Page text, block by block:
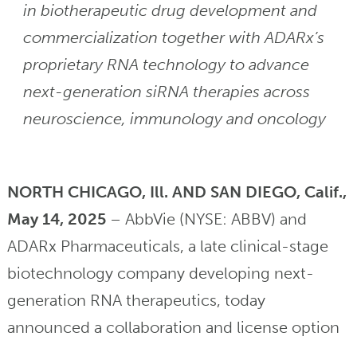
in biotherapeutic drug development and
commercialization together with ADARx’s
proprietary RNA technology to advance
next-generation siRNA therapies across
neuroscience, immunology and oncology
NORTH CHICAGO, Ill. AND SAN DIEGO, Calif.,
May 14, 2025 – AbbVie (NYSE: ABBV) and
ADARx Pharmaceuticals, a late clinical-stage
biotechnology company developing next-
generation RNA therapeutics, today
announced a collaboration and license option